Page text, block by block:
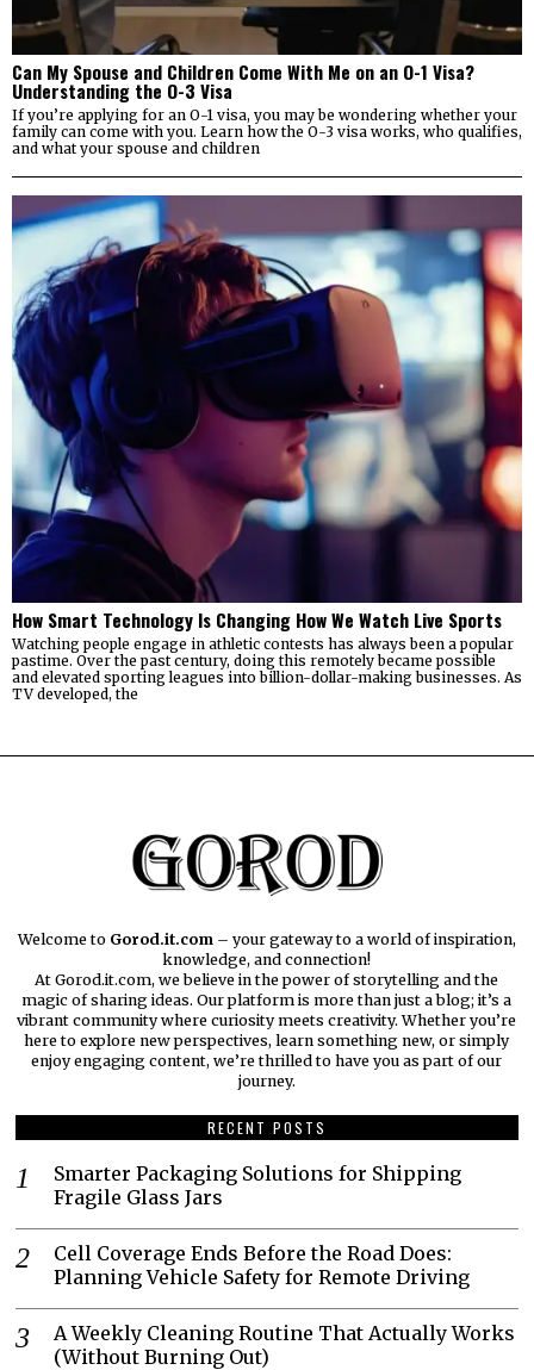
Can My Spouse and Children Come With Me on an O-1 Visa?
Understanding the O-3 Visa
If you’re applying for an O-1 visa, you may be wondering whether your
family can come with you. Learn how the O-3 visa works, who qualifies,
and what your spouse and children
How Smart Technology Is Changing How We Watch Live Sports
Watching people engage in athletic contests has always been a popular
pastime. Over the past century, doing this remotely became possible
and elevated sporting leagues into billion-dollar-making businesses. As
TV developed, the
Welcome to Gorod.it.com – your gateway to a world of inspiration,
knowledge, and connection!
At Gorod.it.com, we believe in the power of storytelling and the
magic of sharing ideas. Our platform is more than just a blog; it’s a
vibrant community where curiosity meets creativity. Whether you’re
here to explore new perspectives, learn something new, or simply
enjoy engaging content, we’re thrilled to have you as part of our
journey.​
RECENT POSTS
Smarter Packaging Solutions for Shipping
Fragile Glass Jars
Cell Coverage Ends Before the Road Does:
Planning Vehicle Safety for Remote Driving
A Weekly Cleaning Routine That Actually Works
(Without Burning Out)